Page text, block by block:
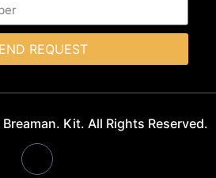
REQUEST
Kit. All Rights Reserved.